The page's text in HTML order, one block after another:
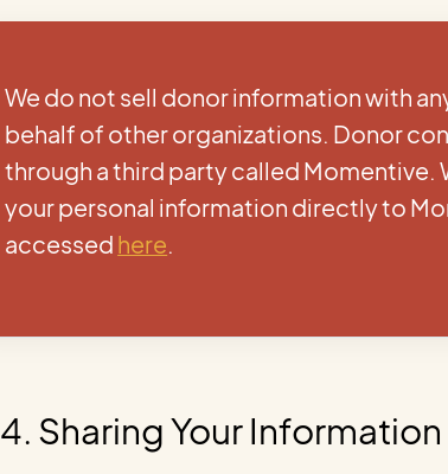
We do not sell donor information with
behalf of other organizations. Donor
through a third party called Momentive.
your personal information directly to
accessed here
4. Sharing Your Information